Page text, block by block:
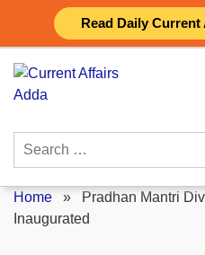
Read Daily
content
Search
Home » Pradhan Mantri
Inaugurated